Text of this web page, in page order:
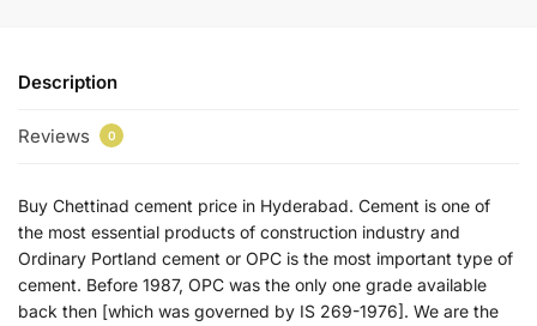
Description
Reviews 0
Buy Chettinad cement price in Hyderabad. Cement is one of
the most essential products of construction industry and
Ordinary Portland cement or OPC is the most important type of
cement. Before 1987, OPC was the only one grade available
back then [which was governed by IS 269-1976]. We are the